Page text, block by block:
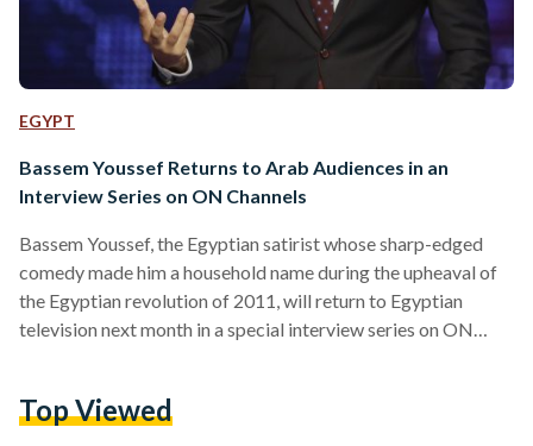
EGYPT
Bassem Youssef Returns to Arab Audiences in an
Interview Series on ON Channels
Bassem Youssef, the Egyptian satirist whose sharp-edged
comedy made him a household name during the upheaval of
the Egyptian revolution of 2011, will return to Egyptian
television next month in a special interview series on ON
airing on 7 October 2025, marking his first sustained
Top Viewed